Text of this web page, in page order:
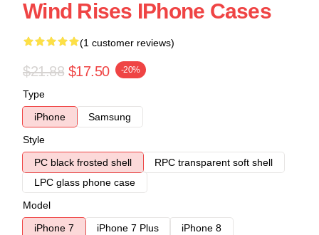
Wind Rises IPhone Cases
(1 customer reviews)
$21.88 $17.50 -20%
Type
iPhone
Samsung
Style
PC black frosted shell
RPC transparent soft shell
LPC glass phone case
Model
iPhone 7
iPhone 7 Plus
iPhone 8